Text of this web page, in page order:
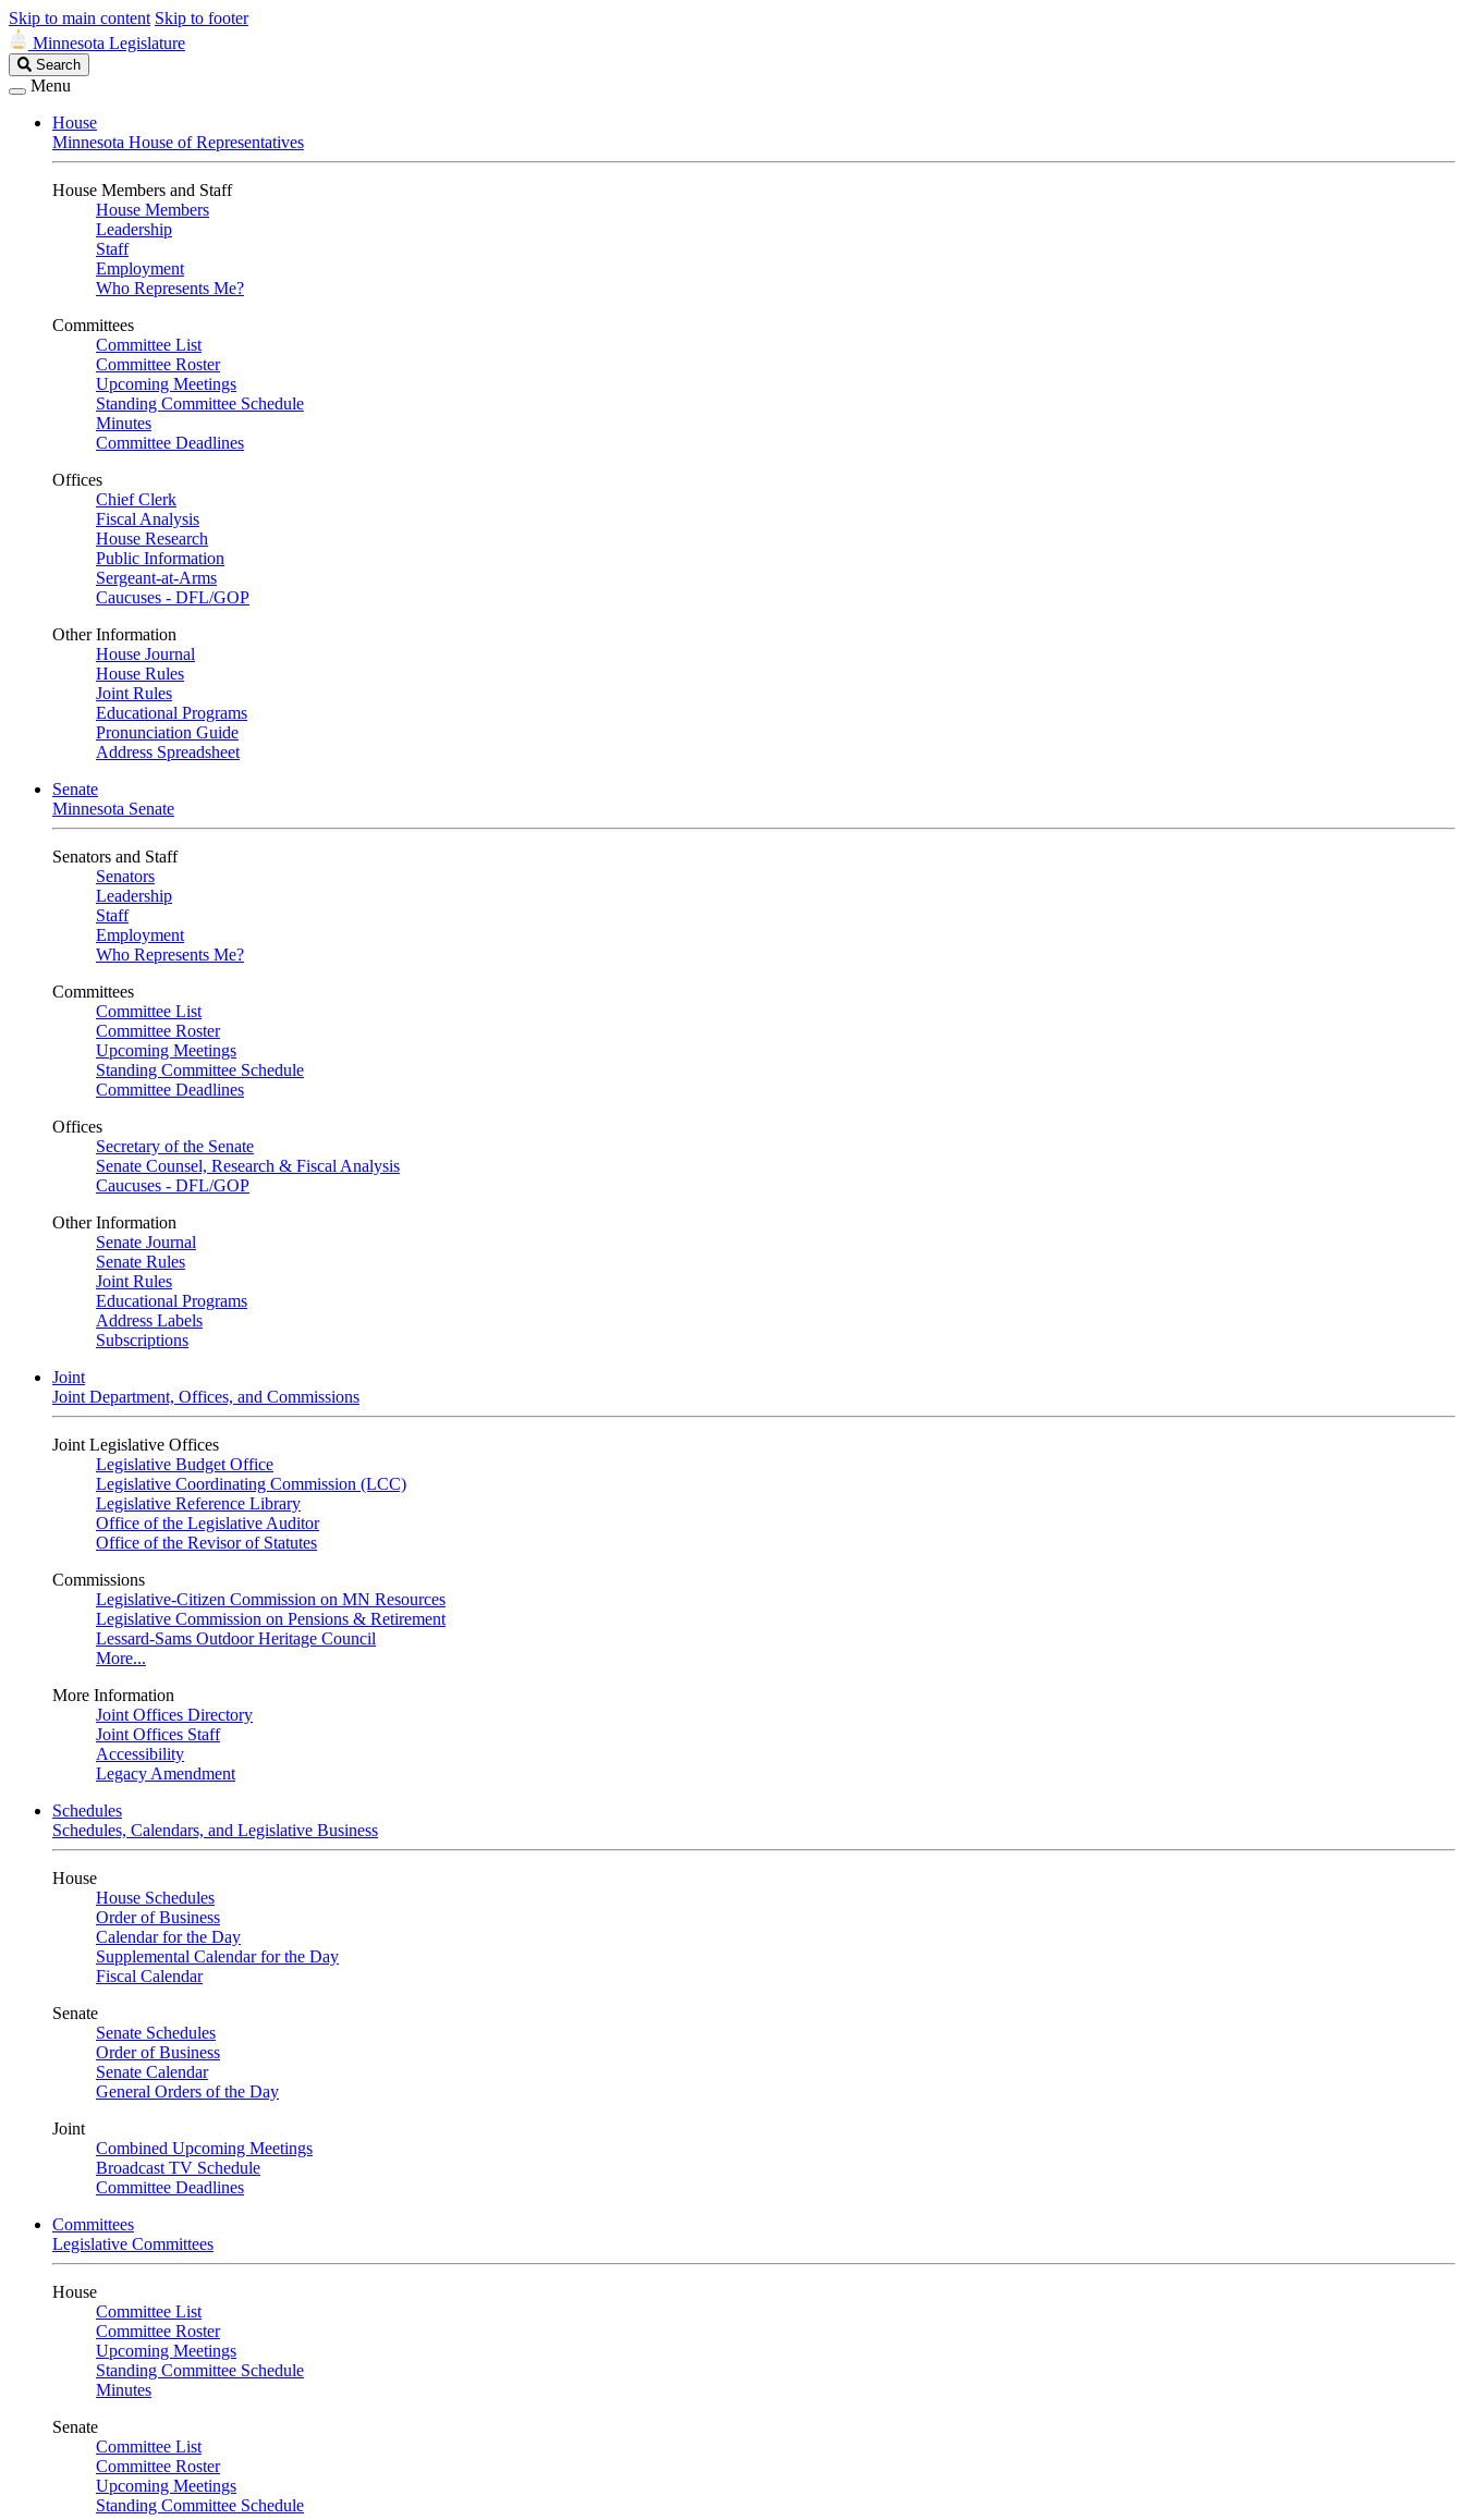
Skip to main content Skip to footer
Minnesota Legislature
Search
Legislature
Search
Menu
House
Minnesota House of Representatives
House Members and Staff
House Members
Leadership
Staff
Employment
Who Represents Me?
Committees
Committee List
Committee Roster
Upcoming Meetings
Standing Committee Schedule
Minutes
Committee Deadlines
Offices
Chief Clerk
Fiscal Analysis
House Research
Public Information
Sergeant-at-Arms
Caucuses - DFL/GOP
Other Information
House Journal
House Rules
Joint Rules
Educational Programs
Pronunciation Guide
Address Spreadsheet
Senate
Minnesota Senate
Senators and Staff
Senators
Leadership
Staff
Employment
Who Represents Me?
Committees
Committee List
Committee Roster
Upcoming Meetings
Standing Committee Schedule
Committee Deadlines
Offices
Secretary of the Senate
Senate Counsel, Research & Fiscal Analysis
Caucuses - DFL/GOP
Other Information
Senate Journal
Senate Rules
Joint Rules
Educational Programs
Address Labels
Subscriptions
Joint
Joint Department, Offices, and Commissions
Joint Legislative Offices
Legislative Budget Office
Legislative Coordinating Commission (LCC)
Legislative Reference Library
Office of the Legislative Auditor
Office of the Revisor of Statutes
Commissions
Legislative-Citizen Commission on MN Resources
Legislative Commission on Pensions & Retirement
Lessard-Sams Outdoor Heritage Council
More...
More Information
Joint Offices Directory
Joint Offices Staff
Accessibility
Legacy Amendment
Schedules
Schedules, Calendars, and Legislative Business
House
House Schedules
Order of Business
Calendar for the Day
Supplemental Calendar for the Day
Fiscal Calendar
Senate
Senate Schedules
Order of Business
Senate Calendar
General Orders of the Day
Joint
Combined Upcoming Meetings
Broadcast TV Schedule
Committee Deadlines
Committees
Legislative Committees
House
Committee List
Committee Roster
Upcoming Meetings
Standing Committee Schedule
Minutes
Senate
Committee List
Committee Roster
Upcoming Meetings
Standing Committee Schedule